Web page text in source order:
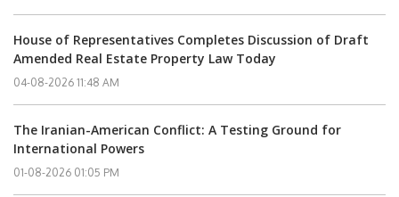
House of Representatives Completes Discussion of Draft
Amended Real Estate Property Law Today
04-08-2026 11:48 AM
The Iranian-American Conflict: A Testing Ground for
International Powers
01-08-2026 01:05 PM